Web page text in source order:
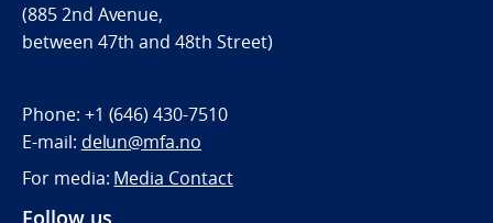
(885 2nd Avenue,
between 47th and 48th Street)
Phone: +1 (646) 430-7510
E-mail: delun@mfa.no
For media: Media Contact
Follow us